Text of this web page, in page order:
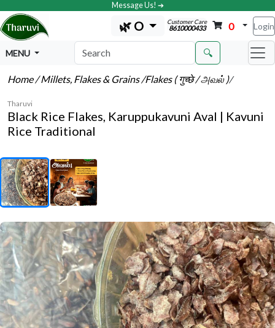
Message Us! ➔
🌿 O Customer Care
8610000433 0 Login
MENU 🔍
Home/ Millets, Flakes & Grains/Flakes ( गुच्छे / அவல் )/
Tharuvi
Black Rice Flakes, Karuppukavuni Aval | Kavuni
Rice Traditional